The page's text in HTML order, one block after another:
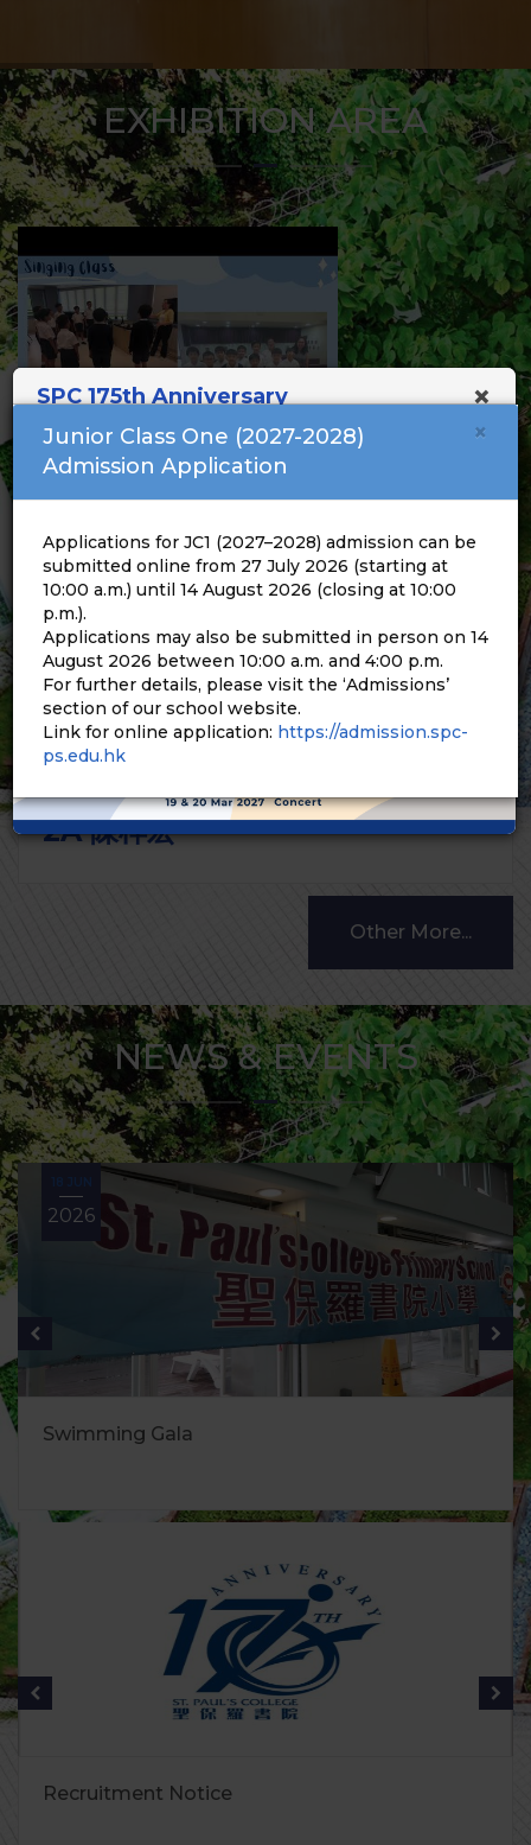
EXHIBITION AREA
2A 陳梓宏
Other More...
NEWS & EVENTS
Swimming Gala
2026
Recruitment Notice
×
SPC 175th Anniversary
×
Junior Class One (2027-2028)
Admission Application
Applications for JC1 (2027–2028) admission can be
submitted online from 27 July 2026 (starting at
10:00 a.m.) until 14 August 2026 (closing at 10:00
p.m.).
Applications may also be submitted in person on 14
August 2026 between 10:00 a.m. and 4:00 p.m.
For further details, please visit the ‘Admissions’
section of our school website.
Link for online application: https://admission.spc-
ps.edu.hk